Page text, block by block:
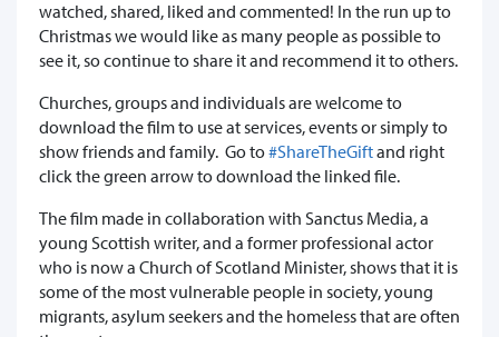
watched, shared, liked and commented! In the run up to
Christmas we would like as many people as possible to
see it, so continue to share it and recommend it to others.
Churches, groups and individuals are welcome to
download the film to use at services, events or simply to
show friends and family. Go to#ShareTheGiftand right
click the green arrow to download the linked file.
The film made in collaboration with Sanctus Media, a
young Scottish writer, and a former professional actor
who is now a Church of Scotland Minister, shows that it is
some of the most vulnerable people in society, young
migrants, asylum seekers and the homeless that are often